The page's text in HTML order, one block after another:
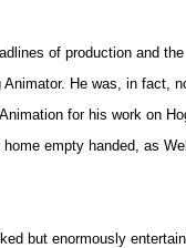
of production and
He was, in fact,
for his work on
empty handed, as
but enormously